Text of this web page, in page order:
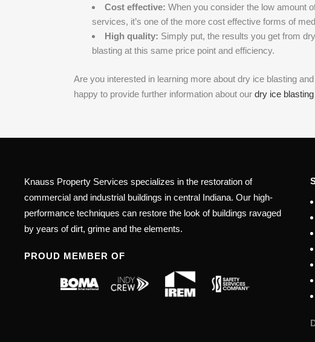
Cost effective: When you consider the low amount
services, it’s one of the more cost effective forms of
High quality: Simply put, the results you get from
blasting at this same price point and efficiency.
Are you interested in learning more about dry ice blasting
happy to provide further information about our dry ice
Knauss Property Services specializes in the restoration of
commercial and industrial buildings in central Indiana. Our high-
performance techniques can restore the look of buildings ravaged
by years of dirt, grime and the elements.
PROUD MEMBER OF